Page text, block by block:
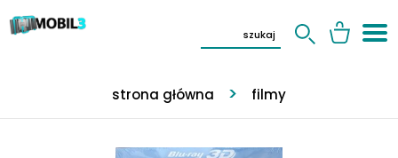
strona główna filmy